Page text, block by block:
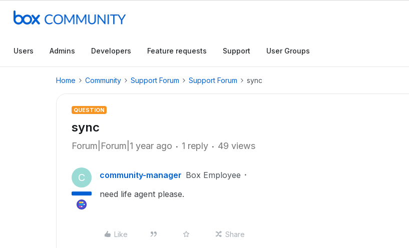
Users Admins Developers Feature requests Support User Groups
Home Community Support Forum Support Forum sync
QUESTION
sync
Forum|Forum|1 year ago 1 reply 49 views
C community-manager Box Employee
need life agent please.
Like Share